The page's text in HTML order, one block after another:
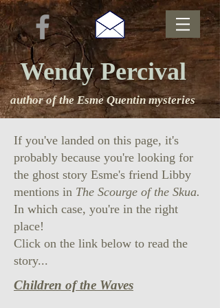
Wendy Percival
author of the Esme Quentin mysteries
If you've landed on this page, it's
probably because you're looking for
the ghost story Esme's friend Libby
mentions in The Scourge of the Skua.
In which case, you're in the right
place!
Click on the link below to read the
story...
Children of the Waves